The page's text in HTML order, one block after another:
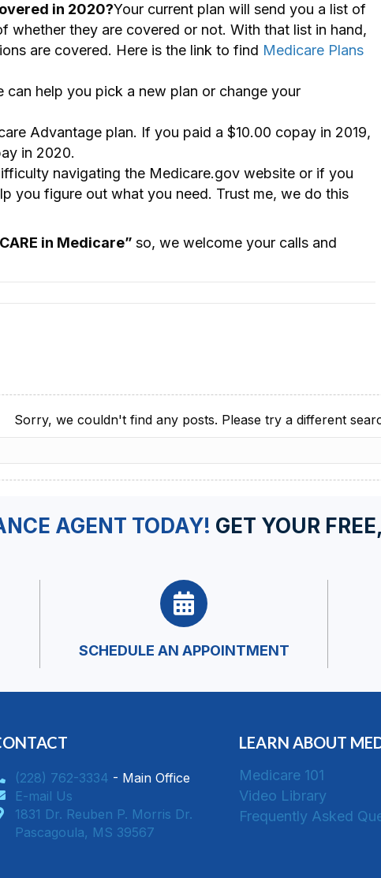
in 2020?Your current plan will send you a list of
whether they are covered or not. With that list in hand,
are covered. Here is the link to find Medicare Plans
help you pick a new plan or change your
Advantage plan. If you paid a $10.00 copay in 2019,
in 2020.
navigating the Medicare.gov website or if you
you figure out what you need. Trust me, we do this
in Medicare” so, we welcome your calls and
Sorry, we couldn't find any posts. Please try a different
AGENT TODAY! GET YOUR
SCHEDULE AN APPOINTMENT
(228) 762-3334 - Main Office
E-mail Us
1831 Dr. Reuben P. Morris Dr.
​Pascagoula, MS 39567
LEARN ABOUT
Medicare 101
Video Library
Frequently Asked